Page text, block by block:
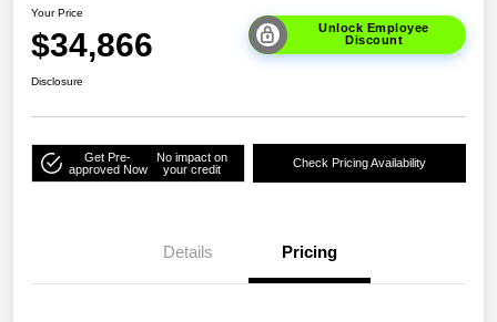
Your Price
$34,866
Unlock Employee
Discount
Disclosure
Get Pre-
approved Now
No impact on
your credit
Check Pricing Availability
Details Pricing